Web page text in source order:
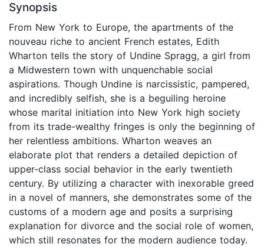
Synopsis
From New York to Europe, the apartments of the
nouveau riche to ancient French estates, Edith
Wharton tells the story of Undine Spragg, a girl from
a Midwestern town with unquenchable social
aspirations. Though Undine is narcissistic, pampered,
and incredibly selfish, she is a beguiling heroine
whose marital initiation into New York high society
from its trade-wealthy fringes is only the beginning of
her relentless ambitions. Wharton weaves an
elaborate plot that renders a detailed depiction of
upper-class social behavior in the early twentieth
century. By utilizing a character with inexorable greed
in a novel of manners, she demonstrates some of the
customs of a modern age and posits a surprising
explanation for divorce and the social role of women,
which still resonates for the modern audience today.